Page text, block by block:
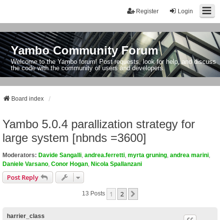
Login
Register
Yambo Community Forum
Welcome to the Yambo forum! Post requests, look for help, and discuss
the code with the community of users and developers.
Board index
Yambo 5.0.4 parallization strategy for
large system [nbnds =3600]
Moderators: Davide Sangalli andrea.ferretti myrta gruning andrea marini
Daniele Varsano Conor Hogan Nicola Spallanzani
Post Reply
13 Posts 1 2
harrier_class